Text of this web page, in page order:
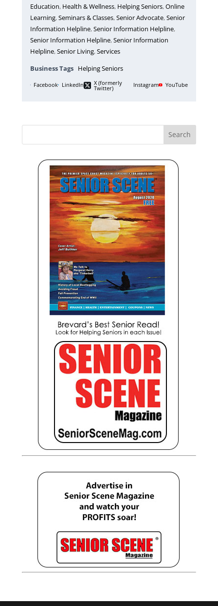
Education, Health & Wellness, Helping Seniors,Online
Learning,Seminars & Classes,Senior Advocate,Senior
Information Helpline,Senior Information Helpline,
Senior Information Helpline,Senior Information
Helpline,Senior Living,Services
Business Tags Helping Seniors
Facebook LinkedIn X (formerly
Twitter) Instagram YouTube